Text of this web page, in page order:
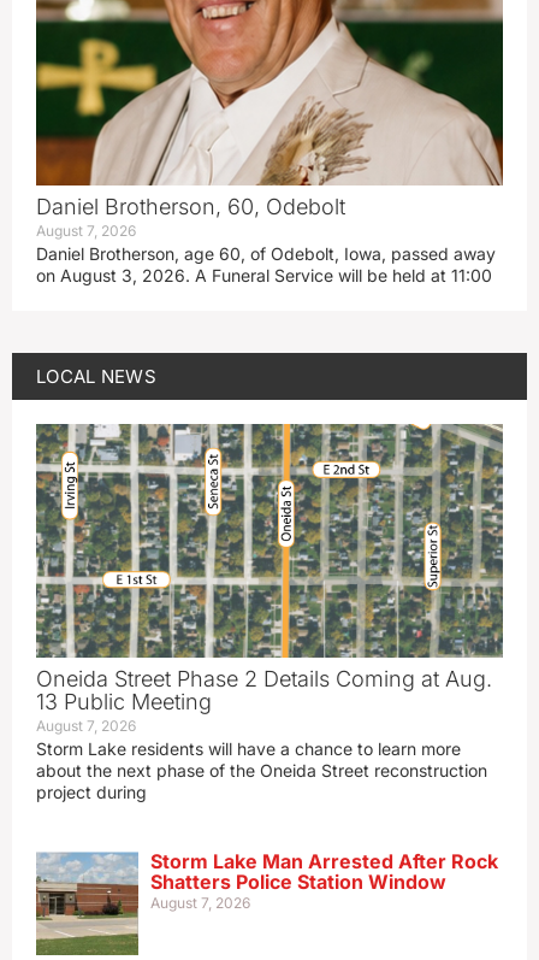
Daniel Brotherson, 60, Odebolt
August 7, 2026
Daniel Brotherson, age 60, of Odebolt, Iowa, passed away
on August 3, 2026. A Funeral Service will be held at 11:00
LOCAL NEWS
Oneida Street Phase 2 Details Coming at Aug.
13 Public Meeting
August 7, 2026
Storm Lake residents will have a chance to learn more
about the next phase of the Oneida Street reconstruction
project during
Storm Lake Man Arrested After Rock
Shatters Police Station Window
August 7, 2026